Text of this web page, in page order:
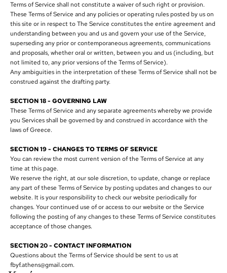
Terms of Service shall not constitute a waiver of such right or provision.
These Terms of Service and any policies or operating rules posted by us on
this site or in respect to The Service constitutes the entire agreement and
understanding between you and us and govern your use of the Service,
superseding any prior or contemporaneous agreements, communications
and proposals, whether oral or written, between you and us (including, but
not limited to, any prior versions of the Terms of Service).
Any ambiguities in the interpretation of these Terms of Service shall not be
construed against the drafting party.
SECTION 18 - GOVERNING LAW
These Terms of Service and any separate agreements whereby we provide
you Services shall be governed by and construed in accordance with the
laws of Greece.
SECTION 19 - CHANGES TO TERMS OF SERVICE
You can review the most current version of the Terms of Service at any
time at this page.
We reserve the right, at our sole discretion, to update, change or replace
any part of these Terms of Service by posting updates and changes to our
website. It is your responsibility to check our website periodically for
changes. Your continued use of or access to our website or the Service
following the posting of any changes to these Terms of Service constitutes
acceptance of those changes.
SECTION 20 - CONTACT INFORMATION
Questions about the Terms of Service should be sent to us at
fbyf.athens@gmail.com.